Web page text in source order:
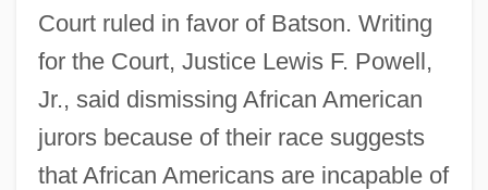
Court ruled in favor of Batson. Writing
for the Court, Justice Lewis F. Powell,
Jr., said dismissing African American
jurors because of their race suggests
that African Americans are incapable of